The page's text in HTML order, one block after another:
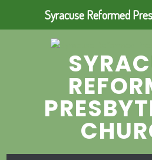
Syracuse Reformed